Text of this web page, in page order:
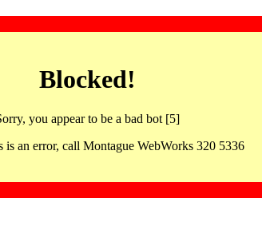
Blocked!
you appear to be a bad bot [5]
is an error, call Montague WebWorks 320 5336